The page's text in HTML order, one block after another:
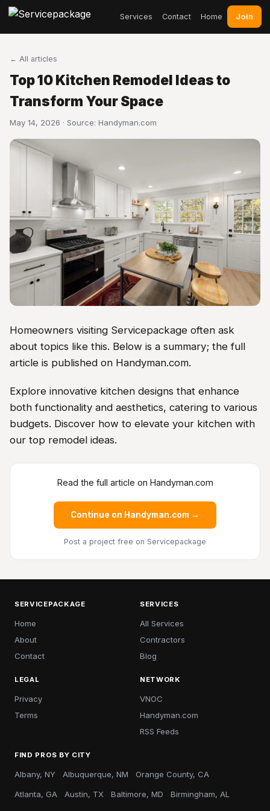
Services Contact Home Join
← All articles
Top 10 Kitchen Remodel Ideas to
Transform Your Space
May 14, 2026 · Source: Handyman.com
Homeowners visiting Servicepackage often ask
about topics like this. Below is a summary; the full
article is published on Handyman.com.
Explore innovative kitchen designs that enhance
both functionality and aesthetics, catering to various
budgets. Discover how to elevate your kitchen with
our top remodel ideas.
Read the full article on Handyman.com
Continue on Handyman.com →
Post a project free on Servicepackage
SERVICEPACKAGE
Home
About
Contact
SERVICES
All Services
Contractors
Blog
LEGAL
Privacy
Terms
NETWORK
VNOC
Handyman.com
RSS Feeds
FIND PROS BY CITY
Albany, NY Albuquerque, NM Orange County, CA
Atlanta, GA Austin, TX Baltimore, MD Birmingham, AL